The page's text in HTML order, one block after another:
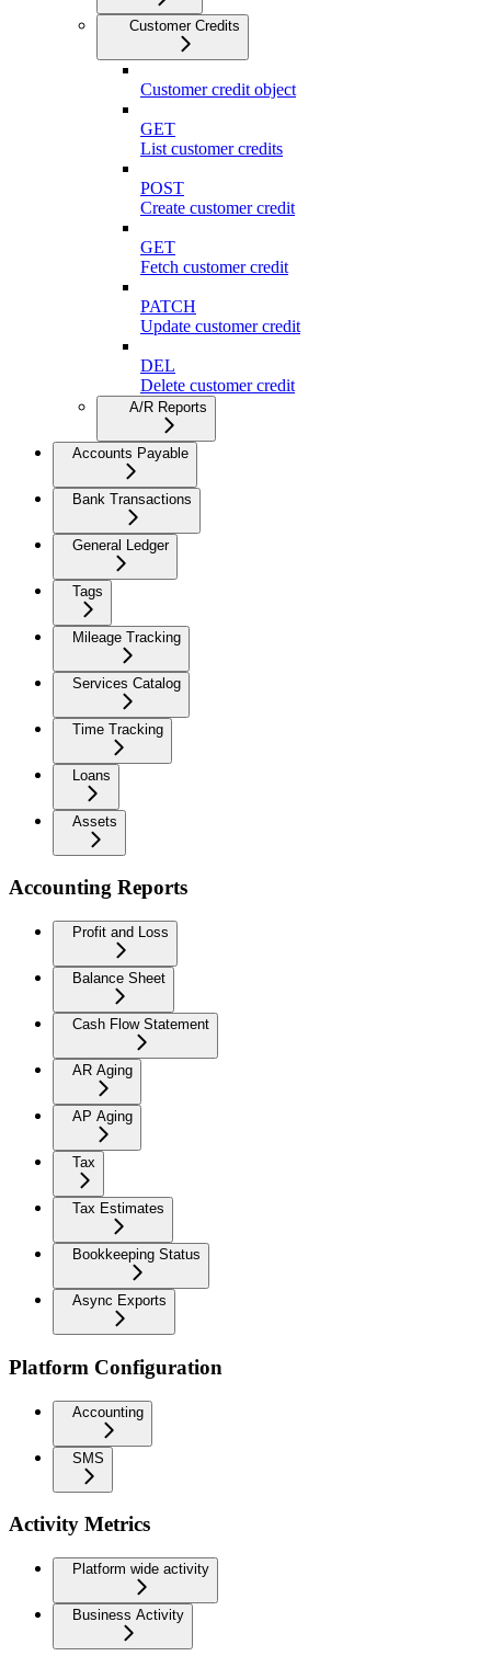
Customer Credits
Customer credit object
GET
List customer credits
POST
Create customer credit
GET
Fetch customer credit
PATCH
Update customer credit
DEL
Delete customer credit
A/R Reports
Accounts Payable
Bank Transactions
General Ledger
Tags
Mileage Tracking
Services Catalog
Time Tracking
Loans
Assets
Accounting Reports
Profit and Loss
Balance Sheet
Cash Flow Statement
AR Aging
AP Aging
Tax
Tax Estimates
Bookkeeping Status
Async Exports
Platform Configuration
Accounting
SMS
Activity Metrics
Platform wide activity
Business Activity